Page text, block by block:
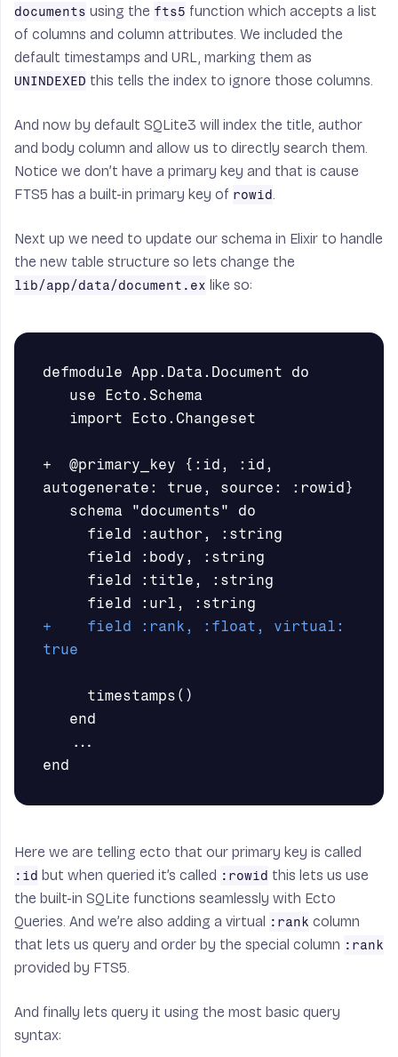
documents using the fts5 function which accepts a list
of columns and column attributes. We included the
default timestamps and URL, marking them as
UNINDEXED this tells the index to ignore those columns.
And now by default SQLite3 will index the title, author
and body column and allow us to directly search them.
Notice we don’t have a primary key and that is cause
FTS5 has a built-in primary key of rowid.
Next up we need to update our schema in Elixir to handle
the new table structure so lets change the
lib/app/data/document.ex like so:
+  @primary_key {:id, :id,
autogenerate: true, source: :rowid}
+    field :rank, :float, virtual:
Here we are telling ecto that our primary key is called
:id but when queried it’s called :rowid this lets us use
the built-in SQLite functions seamlessly with Ecto
Queries. And we’re also adding a virtual
:rank column
that lets us query and order by the special column :rank
provided by FTS5.
And finally lets query it using the most basic query
syntax: